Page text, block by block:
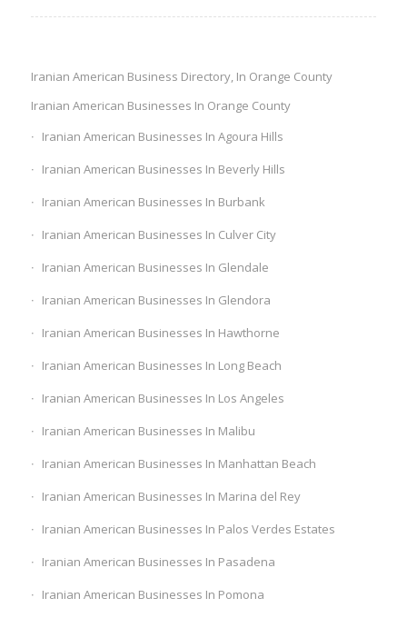
Iranian American Business Directory, In Orange County
Iranian American Businesses In Orange County
Iranian American Businesses In Agoura Hills
Iranian American Businesses In Beverly Hills
Iranian American Businesses In Burbank
Iranian American Businesses In Culver City
Iranian American Businesses In Glendale
Iranian American Businesses In Glendora
Iranian American Businesses In Hawthorne
Iranian American Businesses In Long Beach
Iranian American Businesses In Los Angeles
Iranian American Businesses In Malibu
Iranian American Businesses In Manhattan Beach
Iranian American Businesses In Marina del Rey
Iranian American Businesses In Palos Verdes Estates
Iranian American Businesses In Pasadena
Iranian American Businesses In Pomona